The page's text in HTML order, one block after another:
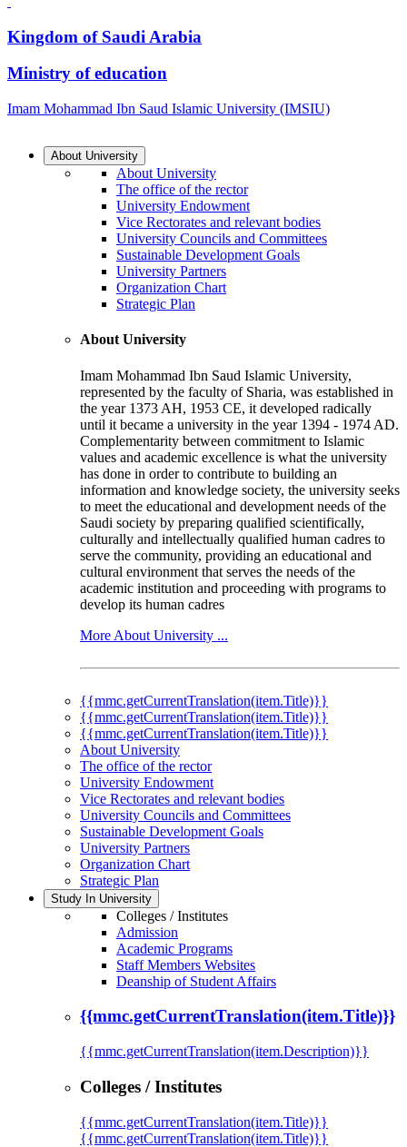
Kingdom of Saudi Arabia
Ministry of education
Imam Mohammad Ibn Saud Islamic University (IMSIU)
About University
About University
The office of the rector
University Endowment
Vice Rectorates and relevant bodies
University Councils and Committees
Sustainable Development Goals
University Partners
Organization Chart
Strategic Plan
About University
Imam Mohammad Ibn Saud Islamic University,
represented by the faculty of Sharia, was established in
the year 1373 AH, 1953 CE, it developed radically
until it became a university in the year 1394 - 1974 AD.
Complementarity between commitment to Islamic
values and academic excellence is what the university
has done in order to contribute to building an
information and knowledge society, the university seeks
to meet the educational and development needs of the
Saudi society by preparing qualified scientifically,
culturally and intellectually qualified human cadres to
serve the community, providing an educational and
cultural environment that serves the needs of the
academic institution and proceeding with programs to
develop its human cadres
More About University ...
{{mmc.getCurrentTranslation(item.Title)}}
{{mmc.getCurrentTranslation(item.Title)}}
{{mmc.getCurrentTranslation(item.Title)}}
About University
The office of the rector
University Endowment
Vice Rectorates and relevant bodies
University Councils and Committees
Sustainable Development Goals
University Partners
Organization Chart
Strategic Plan
Study In University
Colleges / Institutes
Admission
Academic Programs
Staff Members Websites
Deanship of Student Affairs
{{mmc.getCurrentTranslation(item.Title)}}
{{mmc.getCurrentTranslation(item.Description)}}
Colleges / Institutes
{{mmc.getCurrentTranslation(item.Title)}}
{{mmc.getCurrentTranslation(item.Title)}}